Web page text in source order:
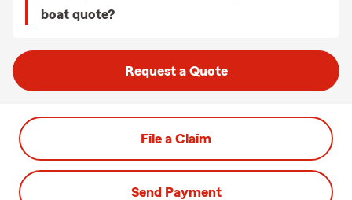
boat quote?
Request a Quote
File a Claim
Send Payment